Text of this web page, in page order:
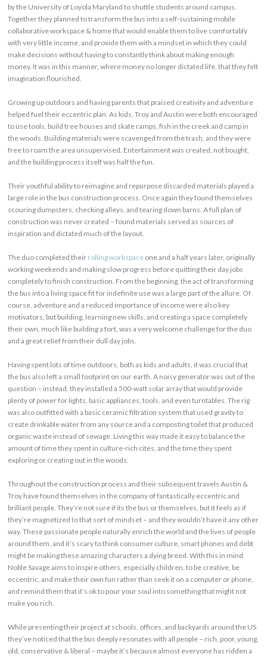
by the University of Loyola Maryland to shuttle students around campus.
Together they planned to transform the bus into a self-sustaining mobile
collaborative workspace & home that would enable them to live comfortably
with very little income, and provide them with a mindset in which they could
make decisions without having to constantly think about making enough
money. It was in this manner, where money no longer dictated life, that they felt
imagination flourished.
Growing up outdoors and having parents that praised creativity and adventure
helped fuel their eccentric plan. As kids, Troy and Austin were both encouraged
to use tools, build tree houses and skate ramps, fish in the creek and camp in
the woods. Building materials were scavenged from the trash, and they were
free to roam the area unsupervised. Entertainment was created, not bought,
and the building process itself was half the fun.
Their youthful ability to reimagine and repurpose discarded materials played a
large role in the bus construction process. Once again they found themselves
scouring dumpsters, checking alleys, and tearing down barns. A full plan of
construction was never created – found materials served as sources of
inspiration and dictated much of the layout.
The duo completed their rolling workspace one and a half years later, originally
working weekends and making slow progress before quitting their day jobs
completely to finish construction. From the beginning, the act of transforming
the bus into a living space fit for indefinite use was a large part of the allure. Of
course, adventure and a reduced importance of income were also key
motivators, but building, learning new skills, and creating a space completely
their own, much like building a fort, was a very welcome challenge for the duo
and a great relief from their dull day jobs.
Having spent lots of time outdoors, both as kids and adults, it was crucial that
the bus also left a small footprint on our earth. A noisy generator was out of the
question – instead, they installed a 500-watt solar array that would provide
plenty of power for lights, basic appliances, tools, and even turntables. The rig
was also outfitted with a basic ceramic filtration system that used gravity to
create drinkable water from any source and a composting toilet that produced
organic waste instead of sewage. Living this way made it easy to balance the
amount of time they spent in culture-rich cites, and the time they spent
exploring or creating out in the woods.
Throughout the construction process and their subsequent travels Austin &
Troy have found themselves in the company of fantastically eccentric and
brilliant people. They’re not sure if its the bus or themselves, but it feels as if
they’re magnetized to that sort of mindset – and they wouldn’t have it any other
way. These passionate people naturally enrich the world and the lives of people
around them, and it’s scary to think consumer culture, smart phones and debt
might be making these amazing characters a dying breed. With this in mind
Noble Savage aims to inspire others, especially children, to be creative, be
eccentric, and make their own fun rather than seek it on a computer or phone,
and remind them that it’s ok to pour your soul into something that might not
make you rich.
While presenting their project at schools, offices, and backyards around the US
they’ve noticed that the bus deeply resonates with all people – rich, poor, young,
old, conservative & liberal – maybe it’s because almost everyone has ridden a